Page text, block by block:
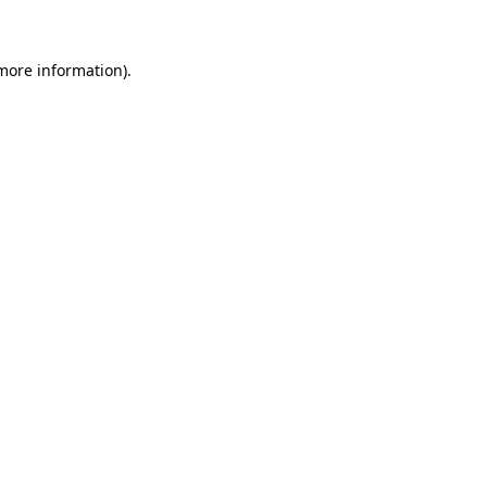
information).